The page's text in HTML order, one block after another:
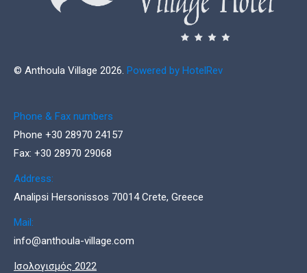
© Anthoula Village 2026. Powered by HotelRev
Phone & Fax numbers
Phone +30 28970 24157
Fax: +30 28970 29068
Address:
Analipsi Hersonissos 70014 Crete, Greece
Mail:
info@anthoula-village.com
Ισολογισμός 2022